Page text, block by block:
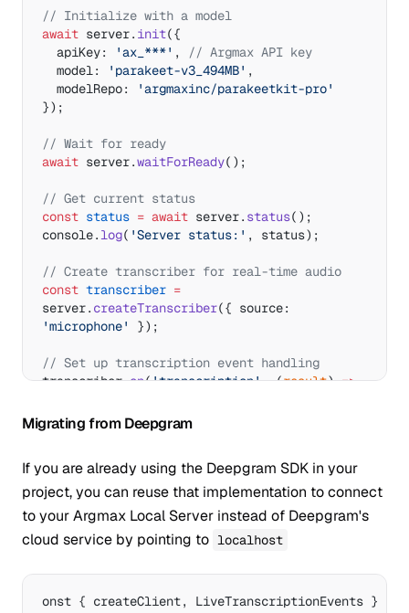
// Initialize with a model
await server. init({
  apiKey:
'ax_***' ,
// Argmax API key
  model:
'parakeet-v3_494MB' ,
  modelRepo:
'argmaxinc/parakeetkit-pro'
});
// Wait for ready
await server.waitForReady();
// Get current status
const status = await server. status();
console.log( 'Server status:' , status);
// Create transcriber for real-time audio
const transcriber =
server. createTranscriber
'microphone'
});
// Set up transcription event handling
transcriber.on('transcription', (result) =>
  console.
log('Transcript:'
result.transcript);
    console.
log('Final result with
confidence:' , result.confidence);
  }
});
Migrating from Deepgram
If you are already using the Deepgram SDK in your
project, you can reuse that implementation to connect
to your Argmax Local Server instead of Deepgram's
cloud service by pointing to localhost
onst { createClient, LiveTranscriptionEvents }